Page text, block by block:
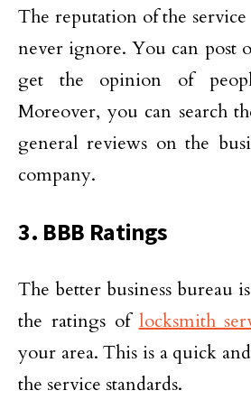
The reputation of the
never ignore. You can post
get the opinion of
Moreover, you can search
general reviews on the
company.
3. BBB Ratings
The better business bureau
the ratings of locksmith
your area. This is a quick
the service standards.